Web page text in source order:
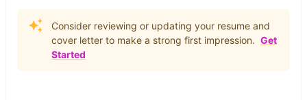
Consider reviewing or updating your resume and
cover letter to make a strong first impression. Get
Started